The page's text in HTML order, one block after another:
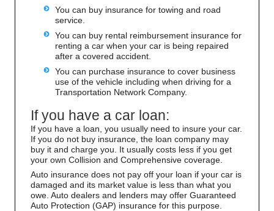
You can buy insurance for towing and road
service.
You can buy rental reimbursement insurance for
renting a car when your car is being repaired
after a covered accident.
You can purchase insurance to cover business
use of the vehicle including when driving for a
Transportation Network Company.
If you have a car loan:
If you have a loan, you usually need to insure your car.
If you do not buy insurance, the loan company may
buy it and charge you. It usually costs less if you get
your own Collision and Comprehensive coverage.
Auto insurance does not pay off your loan if your car is
damaged and its market value is less than what you
owe. Auto dealers and lenders may offer Guaranteed
Auto Protection (GAP) insurance for this purpose.